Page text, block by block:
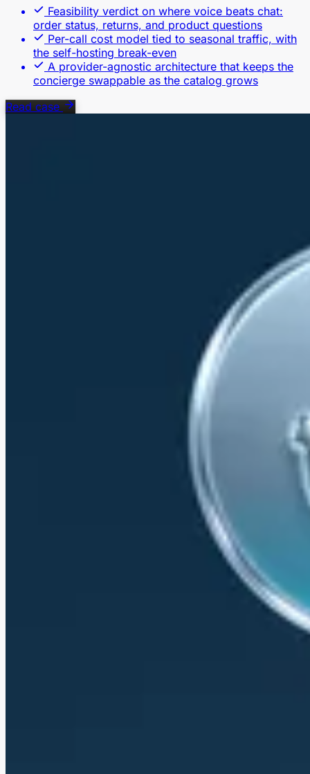
Feasibility verdict on where voice beats chat:
order status, returns, and product questions
Per-call cost model tied to seasonal traffic, with
the self-hosting break-even
A provider-agnostic architecture that keeps the
concierge swappable as the catalog grows
Read case